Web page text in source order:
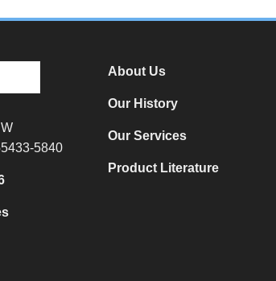
5840
About Us
Our History
Our Services
Product Literature